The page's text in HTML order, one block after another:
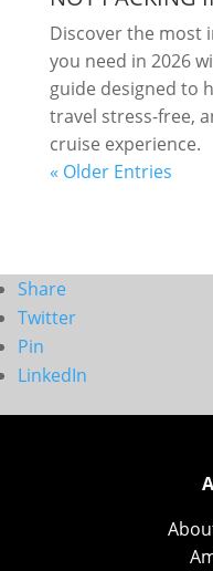
Discover the most
you need in 2026
guide designed to
travel stress-free,
cruise experience.
« Older Entries
Share
Twitter
Pin
LinkedIn